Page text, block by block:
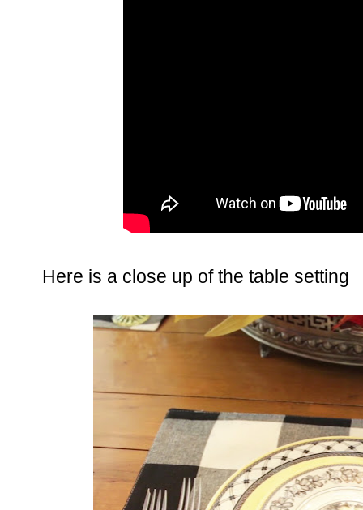
Here is a close up of the table setting